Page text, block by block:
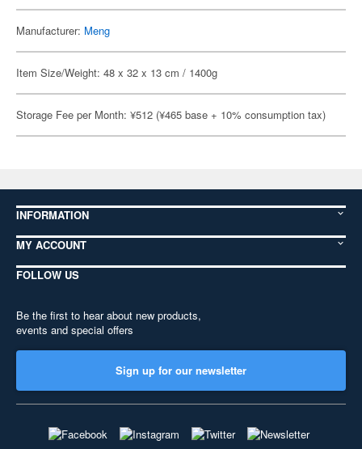
Manufacturer: Meng
Item Size/Weight: 48 x 32 x 13 cm / 1400g
Storage Fee per Month: ¥512 (¥465 base + 10% consumption tax)
INFORMATION
MY ACCOUNT
FOLLOW US
Be the first to hear about new products,
events and special offers
Sign up for our newsletter